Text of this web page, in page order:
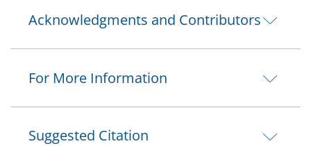
Acknowledgments and Contributors
For More Information
Suggested Citation